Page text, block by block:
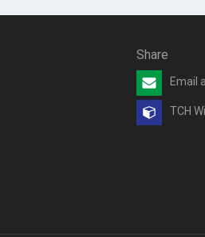
Share
Email
TCH